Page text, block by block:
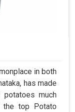
in both
has made
much
the top Potato